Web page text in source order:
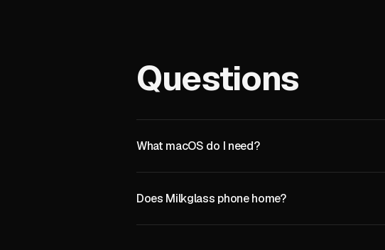
Questions
What macOS do I need?
Does Milkglass phone home?